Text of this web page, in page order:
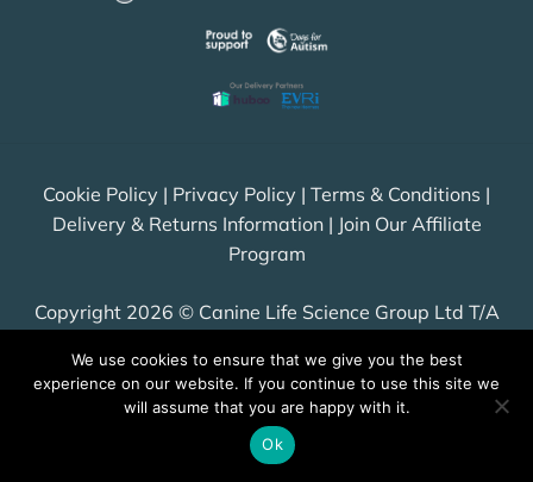
Cookie Policy | Privacy Policy | Terms & Conditions |
Delivery & Returns Information| Join Our Affiliate
Program
Copyright 2026 © Canine Life Science Group Ltd T/A
Company number: 12406584, VAT GB349 1234 03
We use cookies to ensure that we give you the best
experience on our website. If you continue to use this site we
will assume that you are happy with it.
Ok